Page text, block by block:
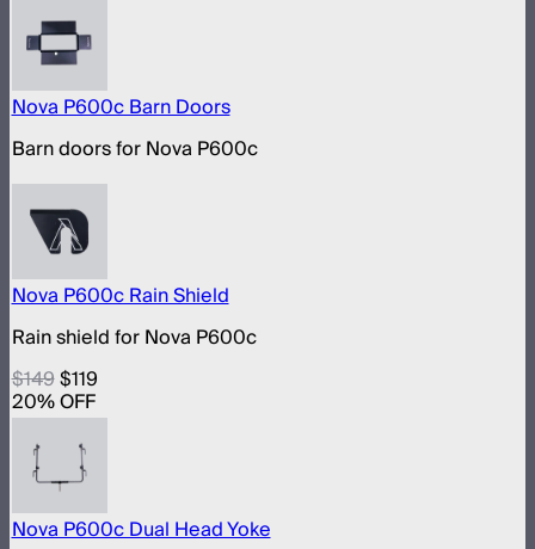
Nova P600c Barn Doors
Barn doors for Nova P600c
Nova P600c Rain Shield
Rain shield for Nova P600c
$149$119
20% OFF
Nova P600c Dual Head Yoke